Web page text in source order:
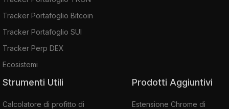
Tracker Portafoglio Bitcoin
Tracker Portafoglio SUI
Tracker Perp DEX
Ecosistemi
Strumenti Utili
Calcolatore di profitto di
Prodotti Aggiuntivi
Estensione Chrome di